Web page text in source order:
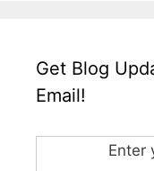
Get Blog
Email!
Enter